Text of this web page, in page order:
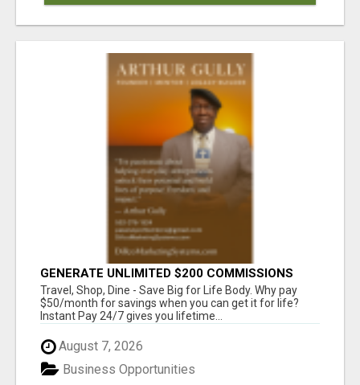
GENERATE UNLIMITED $200 COMMISSIONS
Travel, Shop, Dine - Save Big for Life Body. Why pay
$50/month for savings when you can get it for life?
Instant Pay 24/7 gives you lifetime...
August 7, 2026
Business Opportunities